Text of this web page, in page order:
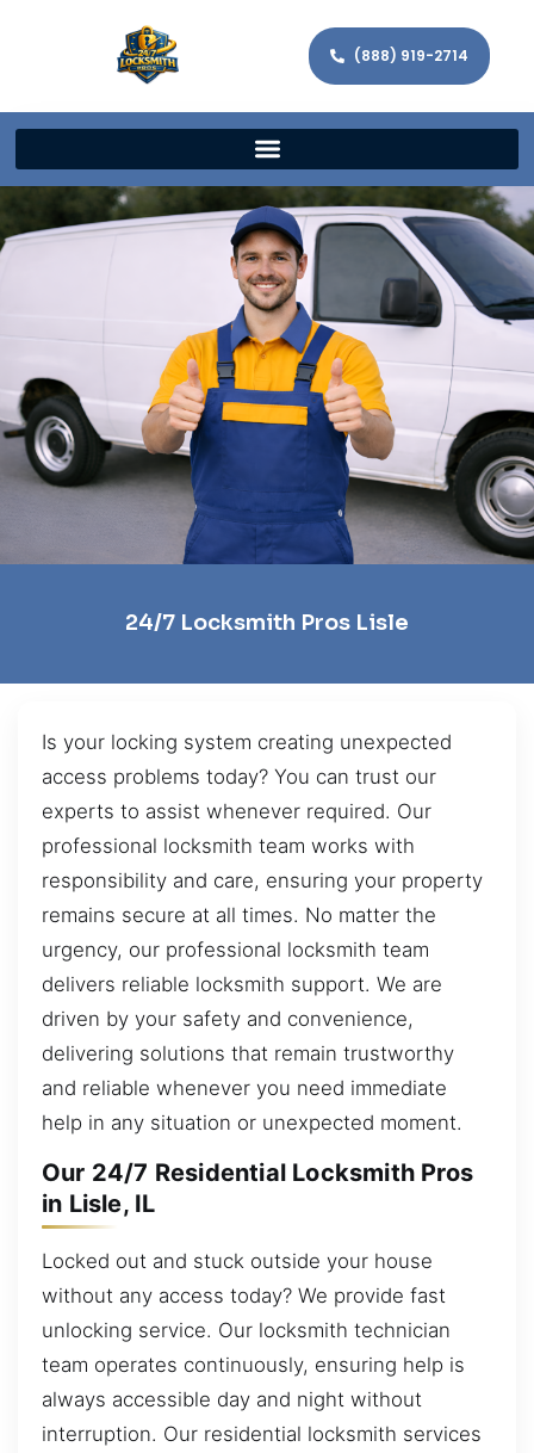
(888) 919-2714
24/7 Locksmith Pros Lisle
Is your locking system creating unexpected
access problems today? You can trust our
experts to assist whenever required. Our
professional locksmith team works with
responsibility and care, ensuring your property
remains secure at all times. No matter the
urgency, our professional locksmith team
delivers reliable locksmith support. We are
driven by your safety and convenience,
delivering solutions that remain trustworthy
and reliable whenever you need immediate
help in any situation or unexpected moment.
Our 24/7 Residential Locksmith Pros
in Lisle, IL
Locked out and stuck outside your house
without any access today? We provide fast
unlocking service. Our locksmith technician
team operates continuously, ensuring help is
always accessible day and night without
interruption. Our residential locksmith services